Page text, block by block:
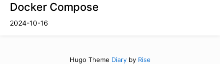
Docker Compose
2024-10-16
Hugo Theme Diaryby Rise